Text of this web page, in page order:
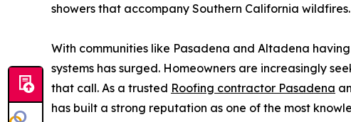
showers that accompany Southern California wildfires.
With communities like Pasadena and Altadena
systems has surged. Homeowners are increasingly
that call. As a trusted Roofing contractor Pasadena
has built a strong reputation as one of the most